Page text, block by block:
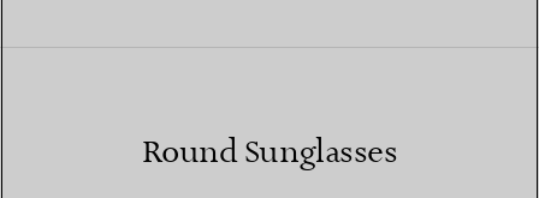
Round Sunglasses